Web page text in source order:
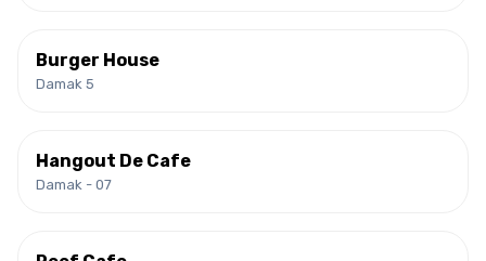
Burger House
Damak 5
Hangout De Cafe
Damak - 07